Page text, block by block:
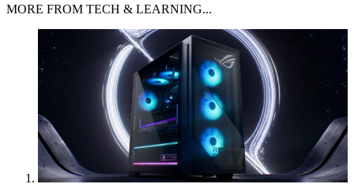
MORE FROM TECH & LEARNING...